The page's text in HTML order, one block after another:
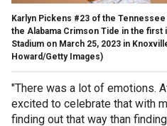
Karlyn Pickens #23 of the
the Alabama Crimson Tide in the first
Stadium on March 25, 2023 in
Howard/Getty Images)
"There was a lot of emotions.
excited to celebrate that with
finding out that way than